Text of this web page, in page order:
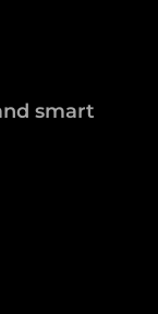
smart